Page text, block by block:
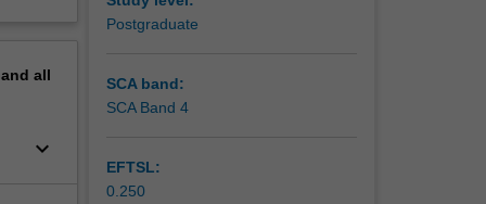
all
keyboard_arrow_down
Postgraduate
SCA band:
SCA Band 4
EFTSL:
0.250